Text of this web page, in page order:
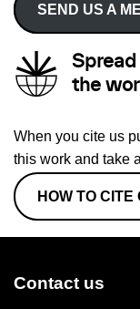
SEND US A
Spread
the
When you cite us
this work and take
HOW TO CITE
Contact us